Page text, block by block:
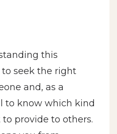
this
seek the right
and, as a
to know which kind
provide to others.